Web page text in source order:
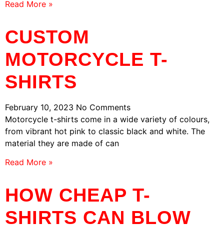
Read More »
CUSTOM
MOTORCYCLE T-
SHIRTS
February 10, 2023 No Comments
Motorcycle t-shirts come in a wide variety of colours,
from vibrant hot pink to classic black and white. The
material they are made of can
Read More »
HOW CHEAP T-
SHIRTS CAN BLOW